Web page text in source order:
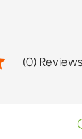
(0) Reviews